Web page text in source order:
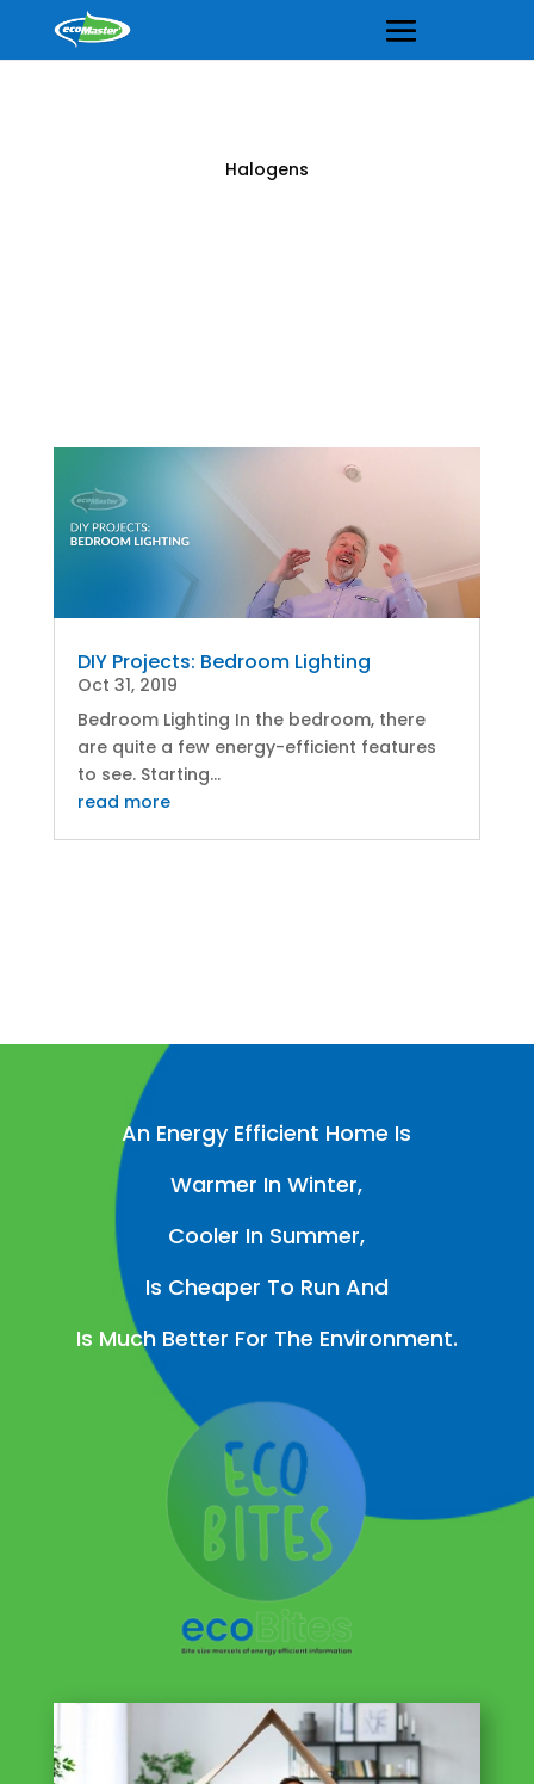
Halogens
DIY Projects: Bedroom Lighting
Oct 31, 2019
Bedroom Lighting In the bedroom, there
are quite a few energy-efficient features
to see. Starting...
read more
An Energy Efficient Home Is
Warmer In Winter,
Cooler In Summer,
Is Cheaper To Run And
Is Much Better For The Environment.